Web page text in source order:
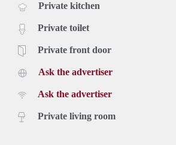
Private kitchen
Private toilet
Private front door
Ask the advertiser
Ask the advertiser
Private living room